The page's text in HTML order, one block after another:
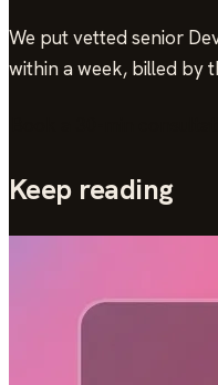
We put vetted senior
within a week, billed by
Keep reading